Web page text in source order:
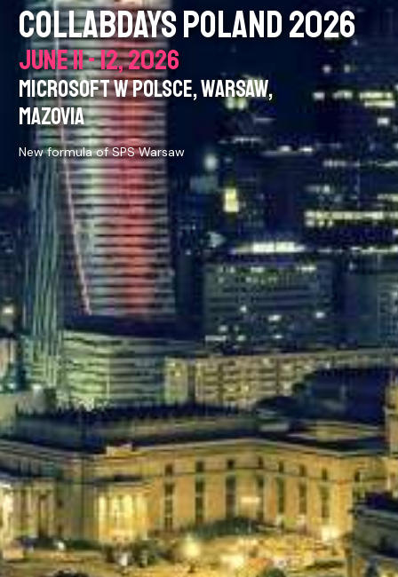
COLLABDAYS POLAND 2026
JUNE 11 - 12, 2026
MICROSOFT W POLSCE, WARSAW,
MAZOVIA
New formula of SPS Warsaw